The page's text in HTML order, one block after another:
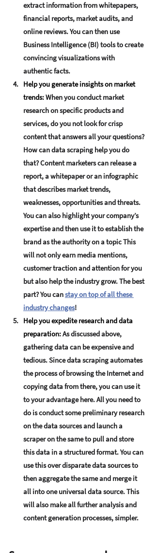
extract information from whitepapers,
financial reports, market audits, and
online reviews. You can then use
Business Intelligence (BI) tools to create
convincing visualizations with
authentic facts.
Help you generate insights on market
trends:When you conduct market
research on specific products and
services, do you not look for crisp
content that answers all your questions?
How can data scraping help you do
that? Content marketers can release a
report, a whitepaper or an infographic
that describes market trends,
weaknesses, opportunities and threats.
You can also highlight your company’s
expertise and then use it to establish the
brand as the authority on a topic This
will not only earn media mentions,
customer traction and attention for you
but also help the industry grow. The best
part? You can stay on top of all these
industry changes!
Help you expedite research and data
preparation: As discussed above,
gathering data can be expensive and
tedious. Since data scraping automates
the process of browsing the Internet and
copying data from there, you can use it
to your advantage here. All you need to
do is conduct some preliminary research
on the data sources and launch a
scraper on the same to pull and store
this data in a structured format. You can
use this over disparate data sources to
then aggregate the same and merge it
all into one universal data source. This
will also make all further analysis and
content generation processes, simpler.